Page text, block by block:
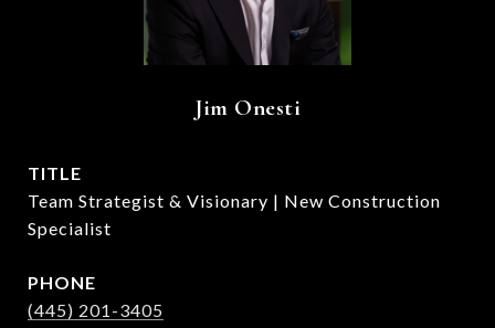
Jim Onesti
TITLE
Team Strategist & Visionary | New Construction
Specialist
PHONE
(445) 201-3405